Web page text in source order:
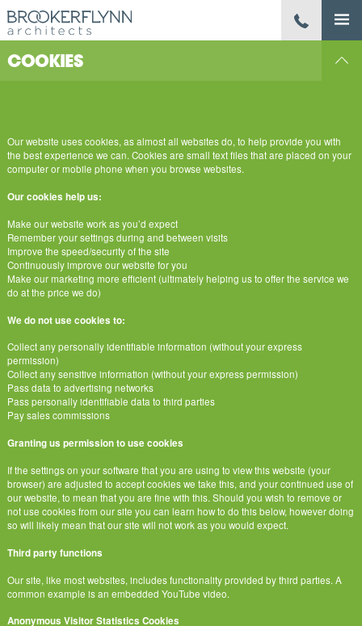
COOKIES
Our website uses cookies, as almost all websites do, to help provide you with
the best experience we can. Cookies are small text files that are placed on your
computer or mobile phone when you browse websites.
Our cookies help us:
Make our website work as you’d expect
Remember your settings during and between visits
Improve the speed/security of the site
Continuously improve our website for you
Make our marketing more efficient (ultimately helping us to offer the service we
do at the price we do)
We do not use cookies to:
Collect any personally identifiable information (without your express
permission)
Collect any sensitive information (without your express permission)
Pass data to advertising networks
Pass personally identifiable data to third parties
Pay sales commissions
Granting us permission to use cookies
If the settings on your software that you are using to view this website (your
browser) are adjusted to accept cookies we take this, and your continued use of
our website, to mean that you are fine with this. Should you wish to remove or
not use cookies from our site you can learn how to do this below, however doing
so will likely mean that our site will not work as you would expect.
Third party functions
Our site, like most websites, includes functionality provided by third parties. A
common example is an embedded YouTube video.
Anonymous Visitor Statistics Cookies